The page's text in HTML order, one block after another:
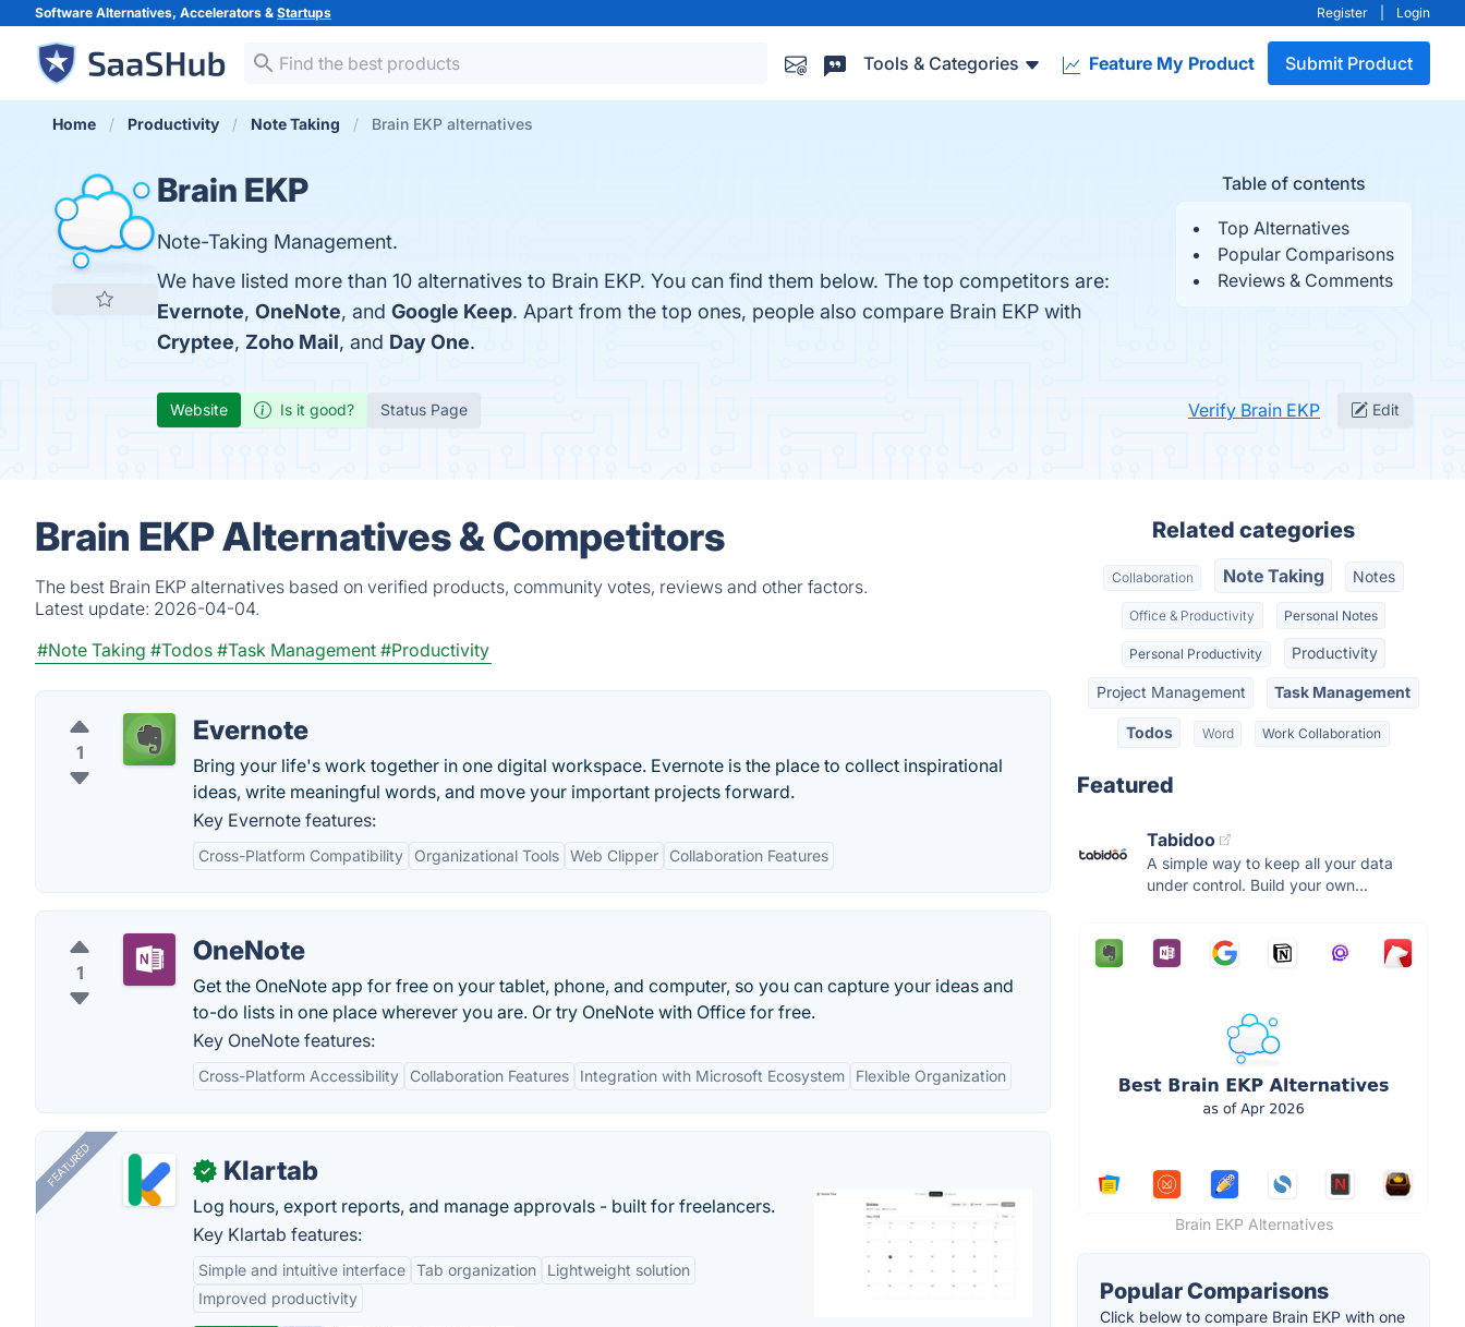
Software Alternatives, Accelerators & Startups Register Login
Tools & Categories Feature My Product Submit Product
Home Productivity Note Taking Brain EKP alternatives
Table of contents
Top Alternatives
Popular Comparisons
Reviews & Comments
Brain EKP
Note-Taking Management.
We have listed more than 10 alternatives to Brain EKP. You can find them below. The top competitors are:
Evernote, OneNote, and Google Keep. Apart from the top ones, people also compare Brain EKP with
Cryptee, Zoho Mail, and Day One.
Website Is it good? Status Page Verify Brain EKP Edit
Brain EKP Alternatives & Competitors
The best Brain EKP alternatives based on verified products, community votes, reviews and other factors.
Latest update: 2026-04-04.
#Note Taking #Todos #Task Management #Productivity
1
Evernote
Bring your life's work together in one digital workspace. Evernote is the place to collect inspirational
ideas, write meaningful words, and move your important projects forward.
Key Evernote features:
Cross-Platform Compatibility Organizational Tools Web Clipper Collaboration Features
1
OneNote
Get the OneNote app for free on your tablet, phone, and computer, so you can capture your ideas and
to-do lists in one place wherever you are. Or try OneNote with Office for free.
Key OneNote features:
Cross-Platform Accessibility Collaboration Features Integration with Microsoft Ecosystem Flexible Organization
FEATURED ✓ Klartab
Log hours, export reports, and manage approvals - built for freelancers.
Key Klartab features:
Simple and intuitive interface Tab organization
Lightweight solution
Improved productivity
Related categories
Collaboration Note Taking Notes
Office & Productivity Personal Notes
Personal Productivity Productivity
Project Management Task Management
Todos Word Work Collaboration
Featured
Tabidoo
A simple way to keep all your data
under control. Build your own...
Brain EKP Alternatives
Popular Comparisons
Click below to compare Brain EKP with one